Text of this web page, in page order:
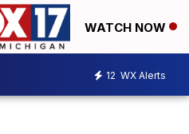
WATCH NOW
12 WX Alerts